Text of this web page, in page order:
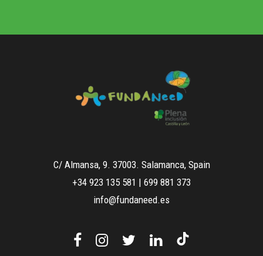
C/ Almansa, 9. 37003. Salamanca, Spain
+34 923 135 581 | 699 881 373
info@fundaneed.es